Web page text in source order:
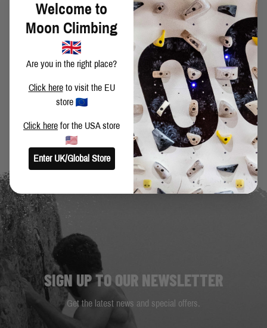
BACK TO BLOG
SHARE THIS POST
SIGN UP TO OUR NEWSLETTER
Get the latest news and special offers.
Welcome to
Moon Climbing
Are you in the right place?
Click hereto visit the EU
store
Click here for the USA store
Enter UK/Global Store